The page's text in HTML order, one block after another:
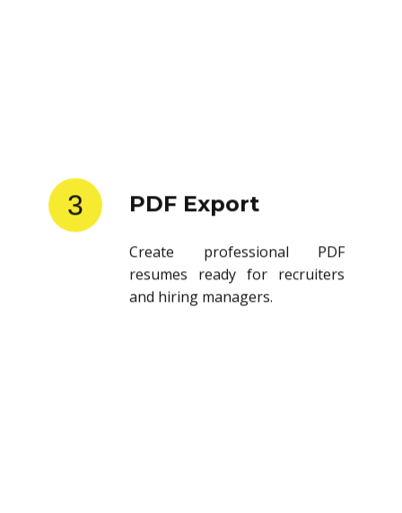
3 PDF Export
Create professional PDF
resumes ready for recruiters
and hiring managers.